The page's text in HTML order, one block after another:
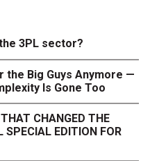
3PL sector?
Big Guys Anymore —
Is Gone Too
CHANGED THE
SPECIAL EDITION FOR